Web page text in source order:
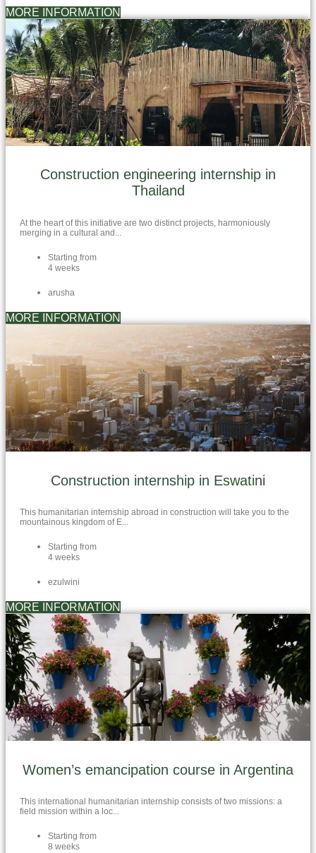
MORE INFORMATION
Construction engineering internship in
Thailand
At the heart of this initiative are two distinct projects, harmoniously
merging in a cultural and...
Starting from
4 weeks
arusha
MORE INFORMATION
Construction internship in Eswatini
This humanitarian internship abroad in construction will take you to the
mountainous kingdom of E...
Starting from
4 weeks
ezulwini
MORE INFORMATION
Women’s emancipation course in Argentina
This international humanitarian internship consists of two missions: a
field mission within a loc...
Starting from
8 weeks